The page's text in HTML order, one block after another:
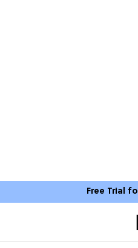
Free Trial